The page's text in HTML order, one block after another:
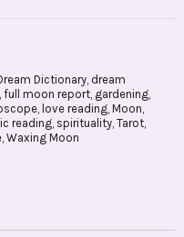
Dictionary, dream
, full moon report, gardening,
, love reading, Moon,
reading, spirituality, Tarot,
, Waxing Moon